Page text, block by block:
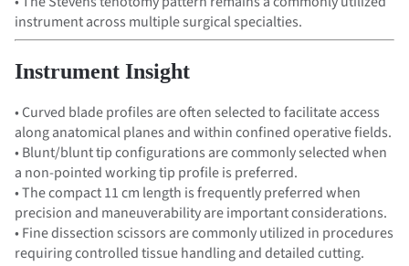
instrument across multiple surgical specialties.
Instrument Insight
• Curved blade profiles are often selected to facilitate access
along anatomical planes and within confined operative fields.
• Blunt/blunt tip configurations are commonly selected when
a non-pointed working tip profile is preferred.
• The compact 11 cm length is frequently preferred when
precision and maneuverability are important considerations.
• Fine dissection scissors are commonly utilized in procedures
requiring controlled tissue handling and detailed cutting.